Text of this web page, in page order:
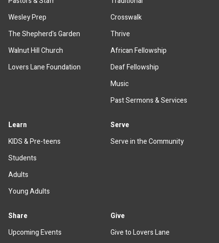
Wesley Prep
The Shepherd's Garden
Walnut Hill Church
Lovers Lane Foundation
Crosswalk
Thrive
African Fellowship
Deaf Fellowship
Music
Past Sermons & Services
Learn
KIDS & Pre-teens
Students
Adults
Young Adults
Serve
Serve in the Community
Share
Upcoming Events
Give
Give to Lovers Lane